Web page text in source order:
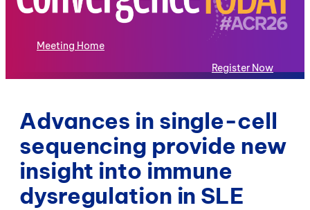
Meeting Home
Register Now
Advances in single-cell
sequencing provide new
insight into immune
dysregulation in SLE